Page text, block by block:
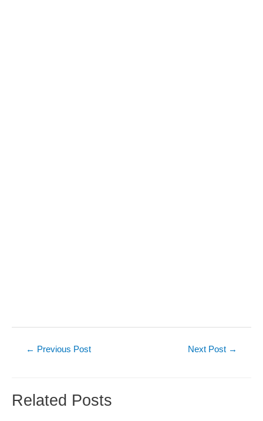
← Previous Post Next Post →
Related Posts